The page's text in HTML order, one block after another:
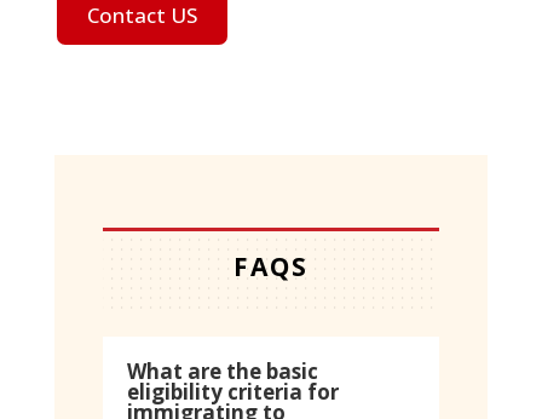
Contact US
FAQS
What are the basic
eligibility criteria for
immigrating to